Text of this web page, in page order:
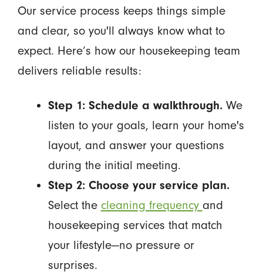
Our service process keeps things simple
and clear, so you'll always know what to
expect. Here’s how our housekeeping team
delivers reliable results:
Step 1: Schedule a walkthrough.We
listen to your goals, learn your home's
layout, and answer your questions
during the initial meeting.
Step 2: Choose your service plan.
Select the cleaning frequency and
housekeeping services that match
your lifestyle—no pressure or
surprises.